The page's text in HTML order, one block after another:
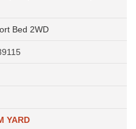
Bed 2WD
YARD